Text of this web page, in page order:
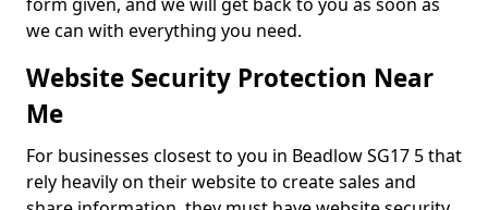
we can with everything you need.
Website Security Protection Near
Me
For businesses closest to you in Beadlow SG17 5 that
rely heavily on their website to create sales and